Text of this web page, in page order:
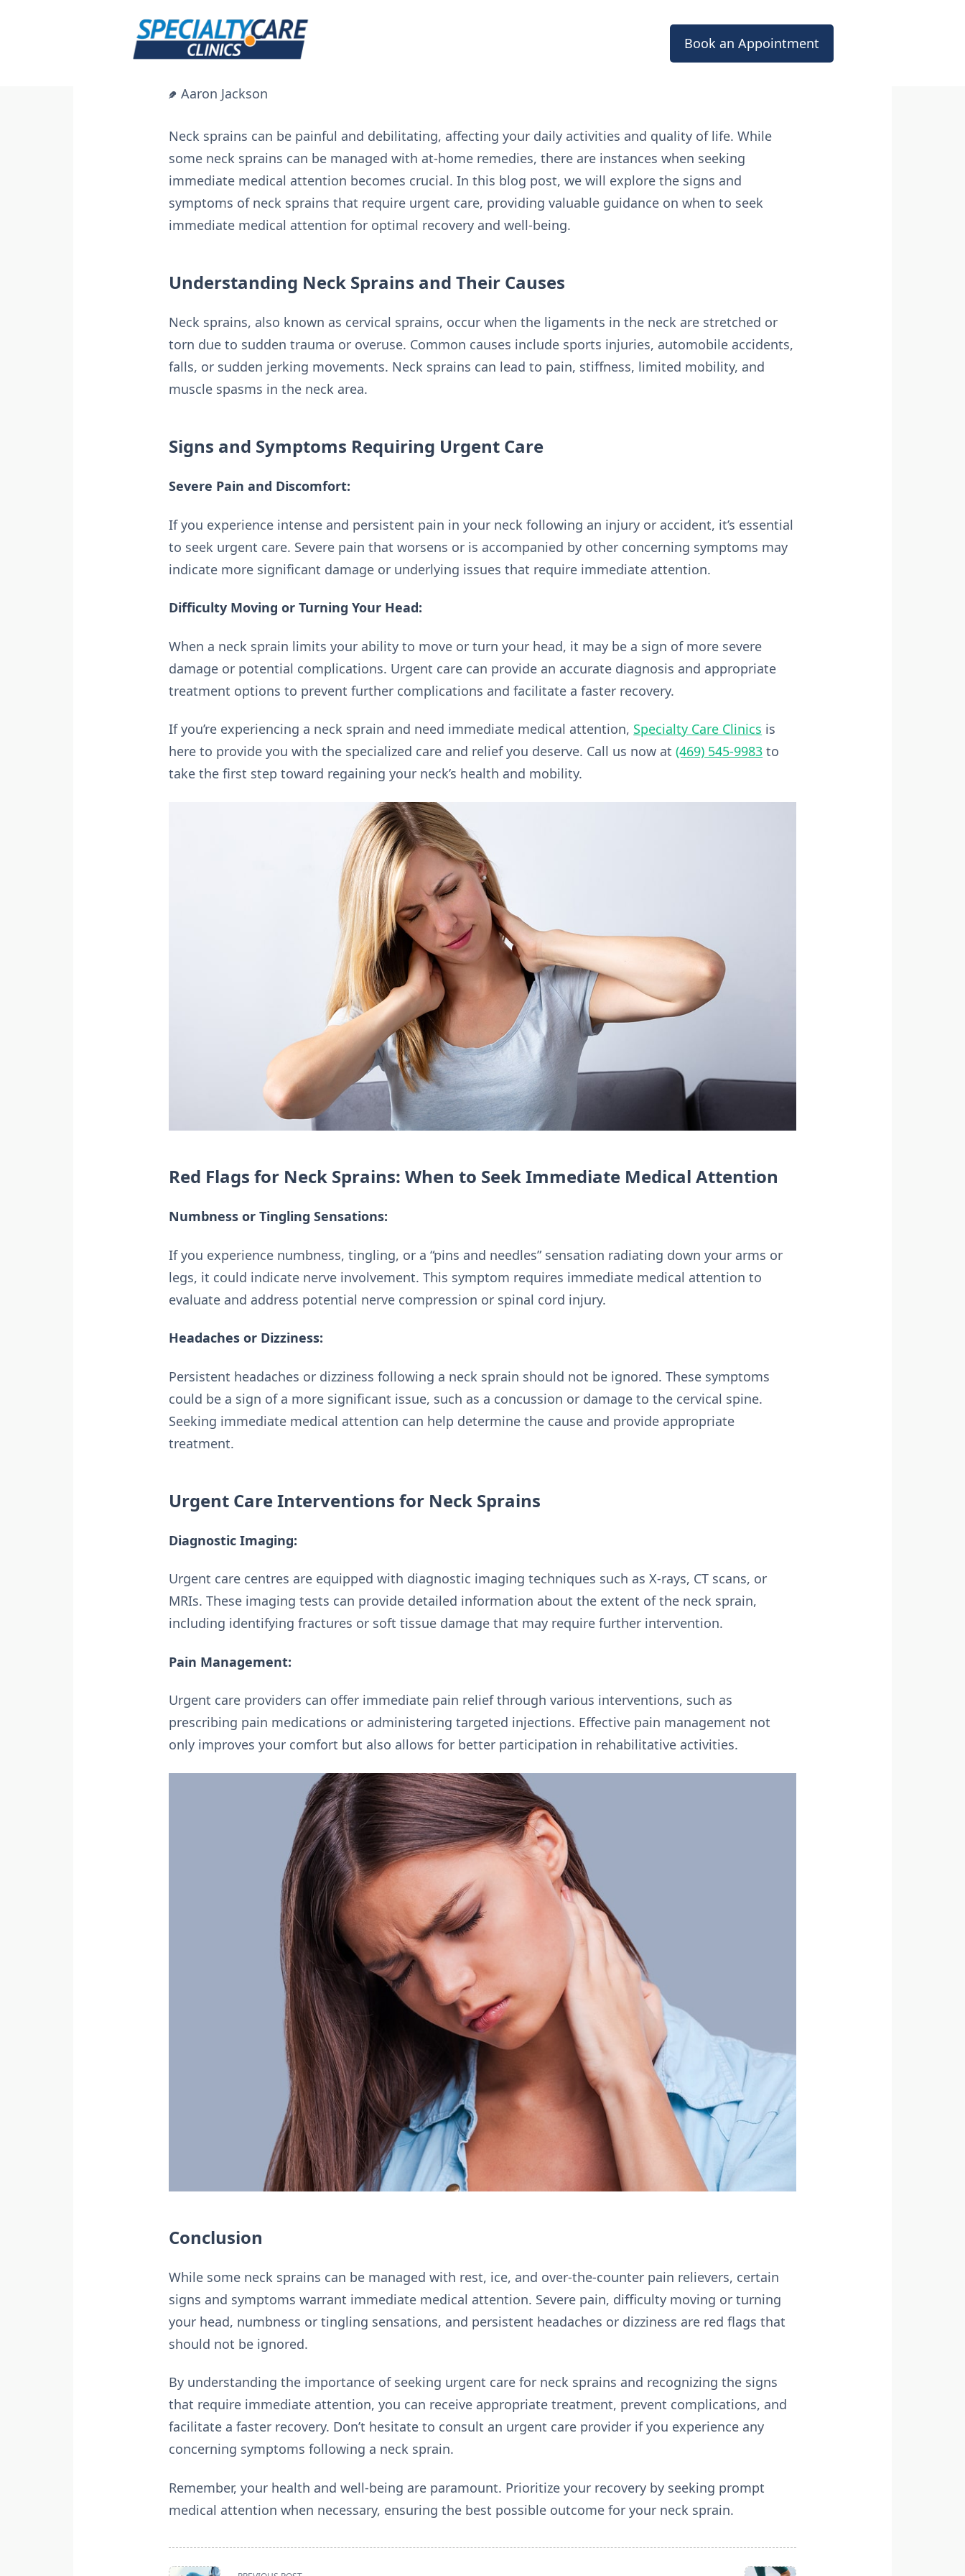
Book an Appointment
Aaron Jackson
Neck sprains can be painful and debilitating, affecting your daily activities and quality of life. While
some neck sprains can be managed with at-home remedies, there are instances when seeking
immediate medical attention becomes crucial. In this blog post, we will explore the signs and
symptoms of neck sprains that require urgent care, providing valuable guidance on when to seek
immediate medical attention for optimal recovery and well-being.
Understanding Neck Sprains and Their Causes
Neck sprains, also known as cervical sprains, occur when the ligaments in the neck are stretched or
torn due to sudden trauma or overuse. Common causes include sports injuries, automobile accidents,
falls, or sudden jerking movements. Neck sprains can lead to pain, stiffness, limited mobility, and
muscle spasms in the neck area.
Signs and Symptoms Requiring Urgent Care
Severe Pain and Discomfort:
If you experience intense and persistent pain in your neck following an injury or accident, it’s essential
to seek urgent care. Severe pain that worsens or is accompanied by other concerning symptoms may
indicate more significant damage or underlying issues that require immediate attention.
Difficulty Moving or Turning Your Head:
When a neck sprain limits your ability to move or turn your head, it may be a sign of more severe
damage or potential complications. Urgent care can provide an accurate diagnosis and appropriate
treatment options to prevent further complications and facilitate a faster recovery.
If you’re experiencing a neck sprain and need immediate medical attention, Specialty Care Clinics is
here to provide you with the specialized care and relief you deserve. Call us now at(469) 545-9983 to
take the first step toward regaining your neck’s health and mobility.
Red Flags for Neck Sprains: When to Seek Immediate Medical Attention
Numbness or Tingling Sensations:
If you experience numbness, tingling, or a “pins and needles” sensation radiating down your arms or
legs, it could indicate nerve involvement. This symptom requires immediate medical attention to
evaluate and address potential nerve compression or spinal cord injury.
Headaches or Dizziness:
Persistent headaches or dizziness following a neck sprain should not be ignored. These symptoms
could be a sign of a more significant issue, such as a concussion or damage to the cervical spine.
Seeking immediate medical attention can help determine the cause and provide appropriate
treatment.
Urgent Care Interventions for Neck Sprains
Diagnostic Imaging:
Urgent care centres are equipped with diagnostic imaging techniques such as X-rays, CT scans, or
MRIs. These imaging tests can provide detailed information about the extent of the neck sprain,
including identifying fractures or soft tissue damage that may require further intervention.
Pain Management:
Urgent care providers can offer immediate pain relief through various interventions, such as
prescribing pain medications or administering targeted injections. Effective pain management not
only improves your comfort but also allows for better participation in rehabilitative activities.
Conclusion
While some neck sprains can be managed with rest, ice, and over-the-counter pain relievers, certain
signs and symptoms warrant immediate medical attention. Severe pain, difficulty moving or turning
your head, numbness or tingling sensations, and persistent headaches or dizziness are red flags that
should not be ignored.
By understanding the importance of seeking urgent care for neck sprains and recognizing the signs
that require immediate attention, you can receive appropriate treatment, prevent complications, and
facilitate a faster recovery. Don’t hesitate to consult an urgent care provider if you experience any
concerning symptoms following a neck sprain.
Remember, your health and well-being are paramount. Prioritize your recovery by seeking prompt
medical attention when necessary, ensuring the best possible outcome for your neck sprain.
<span